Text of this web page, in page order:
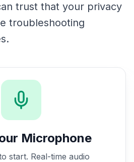
trust that your privacy
troubleshooting
Microphone
start. Real-time audio